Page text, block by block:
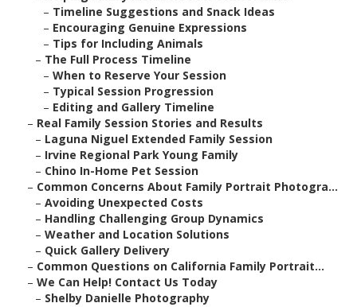
– Timeline Suggestions and Snack Ideas
– Encouraging Genuine Expressions
– Tips for Including Animals
– The Full Process Timeline
– When to Reserve Your Session
– Typical Session Progression
– Editing and Gallery Timeline
– Real Family Session Stories and Results
– Laguna Niguel Extended Family Session
– Irvine Regional Park Young Family
– Chino In-Home Pet Session
– Common Concerns About Family Portrait Photogra...
– Avoiding Unexpected Costs
– Handling Challenging Group Dynamics
– Weather and Location Solutions
– Quick Gallery Delivery
– Common Questions on California Family Portrait...
– We Can Help! Contact Us Today
– Shelby Danielle Photography